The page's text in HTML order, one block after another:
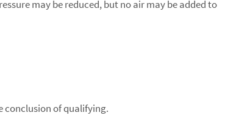
may be reduced, but no air may be added to
conclusion of qualifying.